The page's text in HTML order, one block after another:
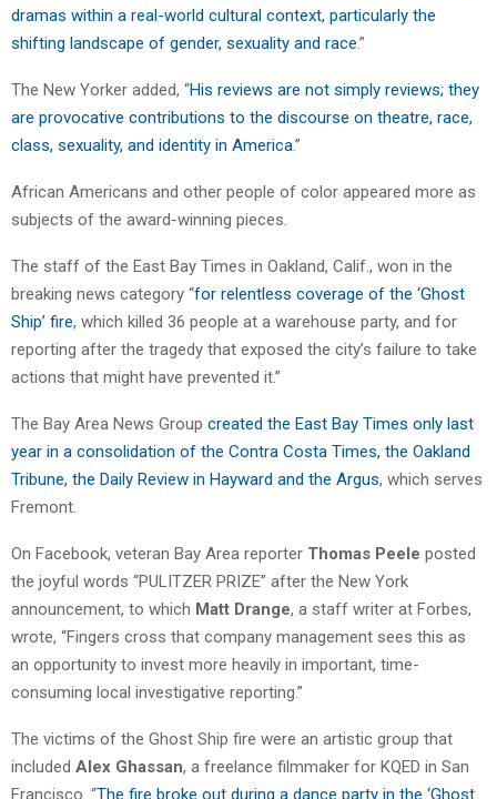
dramas within a real-world cultural context, particularly the
shifting landscape of gender, sexuality and race.”
The New Yorker added, “His reviews are not simply reviews; they
are provocative contributions to the discourse on theatre, race,
class, sexuality, and identity in America.”
African Americans and other people of color appeared more as
subjects of the award-winning pieces.
The staff of the East Bay Times in Oakland, Calif., won in the
breaking news category “for relentless coverage of the ‘Ghost
Ship’ fire, which killed 36 people at a warehouse party, and for
reporting after the tragedy that exposed the city’s failure to take
actions that might have prevented it.”
The Bay Area News Group created the East Bay Times only last
year in a consolidation of the Contra Costa Times, the Oakland
Tribune, the Daily Review in Hayward and the Argus, which serves
Fremont.
On Facebook, veteran Bay Area reporter Thomas Peele posted
the joyful words “PULITZER PRIZE” after the New York
announcement, to which Matt Drange, a staff writer at Forbes,
wrote, “Fingers cross that company management sees this as
an opportunity to invest more heavily in important, time-
consuming local investigative reporting.”
The victims of the Ghost Ship fire were an artistic group that
included Alex Ghassan, a freelance filmmaker for KQED in San
Francisco. “The fire broke out during a dance party in the ‘Ghost